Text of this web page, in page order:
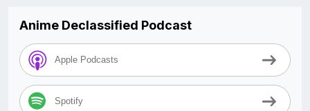
Anime Declassified Podcast
Apple Podcasts
Spotify